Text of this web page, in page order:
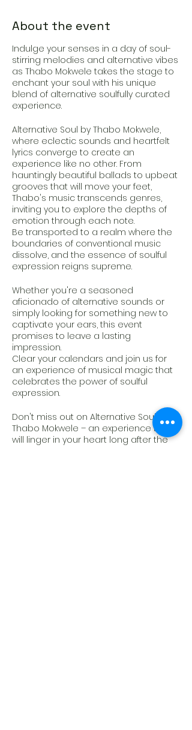
About the event
Indulge your senses in a day of soul-
stirring melodies and alternative vibes
as Thabo Mokwele takes the stage to
enchant your soul with his unique
blend of alternative soulfully curated
experience.
Alternative Soul by Thabo Mokwele,
where eclectic sounds and heartfelt
lyrics converge to create an
experience like no other. From
hauntingly beautiful ballads to upbeat
grooves that will move your feet,
Thabo's music transcends genres,
inviting you to explore the depths of
emotion through each note.
Be transported to a realm where the
boundaries of conventional music
dissolve, and the essence of soulful
expression reigns supreme.
Whether you're a seasoned
aficionado of alternative sounds or
simply looking for something new to
captivate your ears, this event
promises to leave a lasting
impression.
Clear your calendars and join us for
an experience of musical magic that
celebrates the power of soulful
expression.
Don't miss out on Alternative Soul by
Thabo Mokwele – an experience that
will linger in your heart long after the